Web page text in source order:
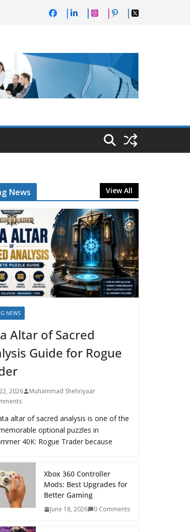
News View All
NEWS
Altar of Sacred
Guide for Rogue
2026
Muhammad Shehriyaar
altar of sacred analysis is one of the
optional puzzles in
40K: Rogue Trader because
Xbox 360 Controller
Mods: Best Upgrades for
Better Gaming
June 18, 2026 0 Comments